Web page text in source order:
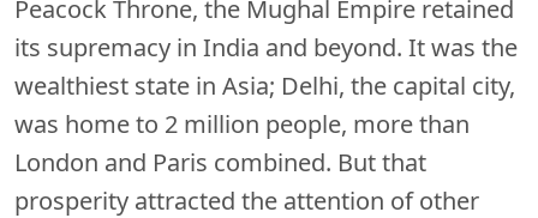
Peacock Throne, the Mughal Empire retained
its supremacy in India and beyond. It was the
wealthiest state in Asia; Delhi, the capital city,
was home to 2 million people, more than
London and Paris combined. But that
prosperity attracted the attention of other